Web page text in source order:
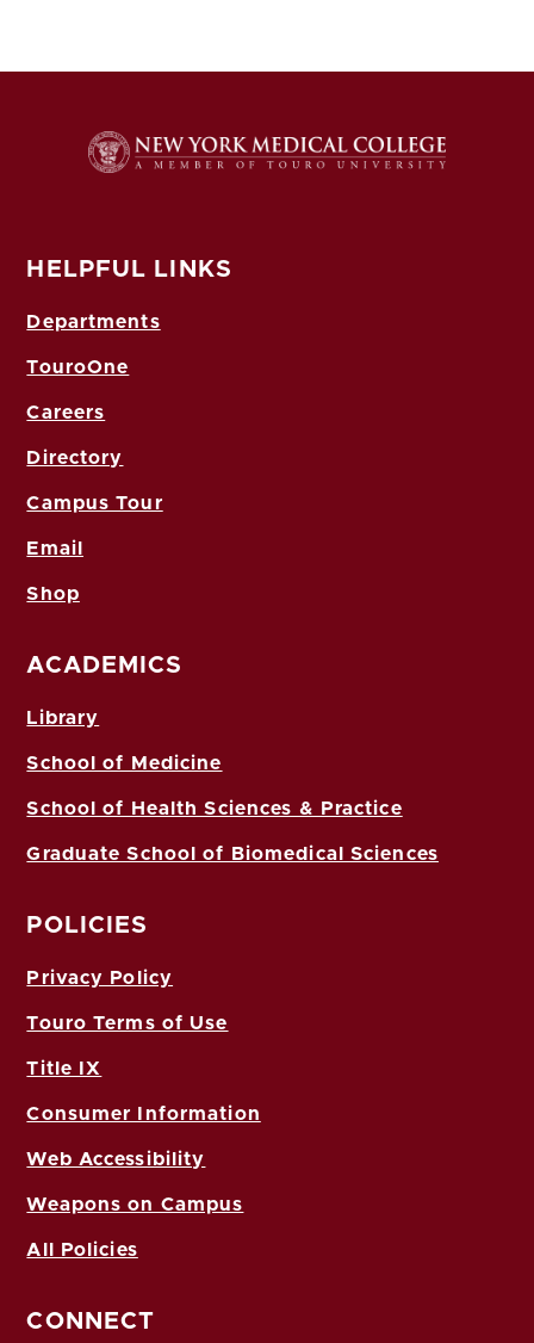
HELPFUL LINKS
Departments
TouroOne
Careers
Directory
Campus Tour
Email
Shop
ACADEMICS
Library
School of Medicine
School of Health Sciences & Practice
Graduate School of Biomedical Sciences
POLICIES
Privacy Policy
Touro Terms of Use
Title IX
Consumer Information
Web Accessibility
Weapons on Campus
All Policies
CONNECT